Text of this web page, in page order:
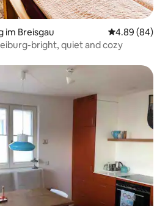
im Breisgau 4.89 out of 5
4.89 (84)
bright, quiet and cozy